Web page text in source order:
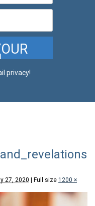
privacy!
27, 2020 Full size 1200 ×